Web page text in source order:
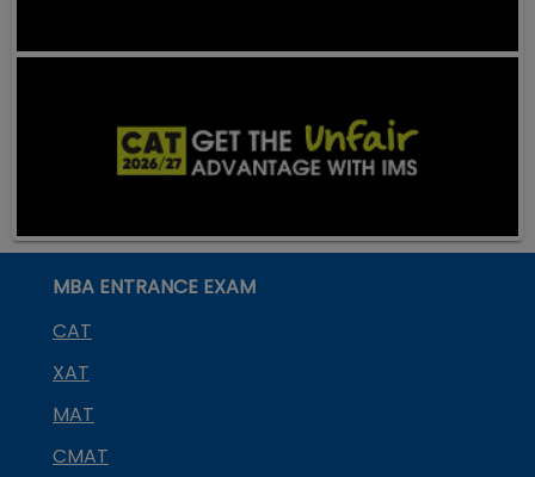
MBA ENTRANCE EXAM
CAT
XAT
MAT
CMAT